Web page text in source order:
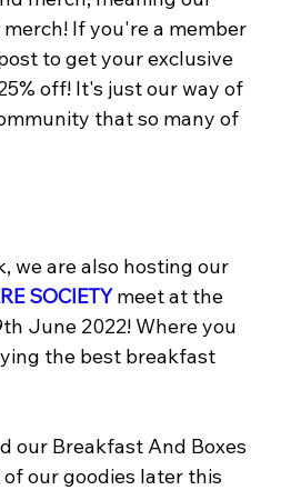
If you're a member
to get your exclusive
off! It's just our way of
that so many of
we are also hosting our
SOCIETY meet at the
June 2022! Where you
the best breakfast
our Breakfast And Boxes
our goodies later this